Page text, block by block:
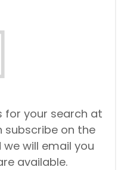
for your search at
subscribe on the
will email you
available.